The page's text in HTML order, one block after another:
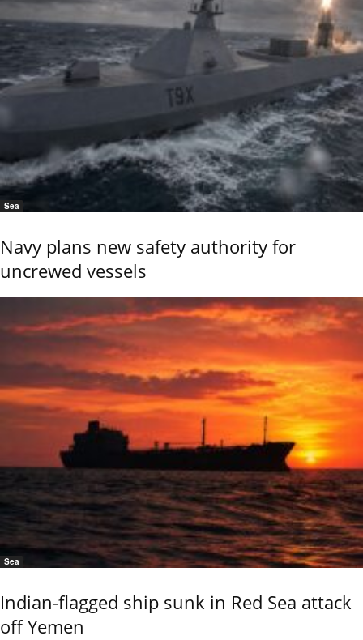
Sea
Navy plans new safety authority for
uncrewed vessels
Sea
Indian-flagged ship sunk in Red Sea attack
off Yemen